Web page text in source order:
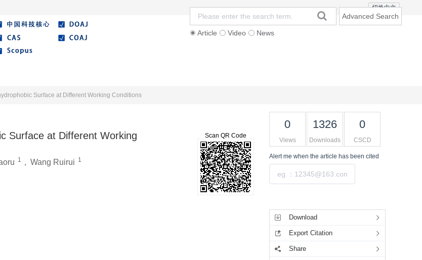
切换中文
Article Video News
Advanced Search
Surface at Different Working Conditions
Surface at Different Working
1 , Wang Ruirui 1
Scan QR Code
0
Views
1326
Downloads
0
CSCD
Alert me when the article has been cited
Download
Export Citation
Share